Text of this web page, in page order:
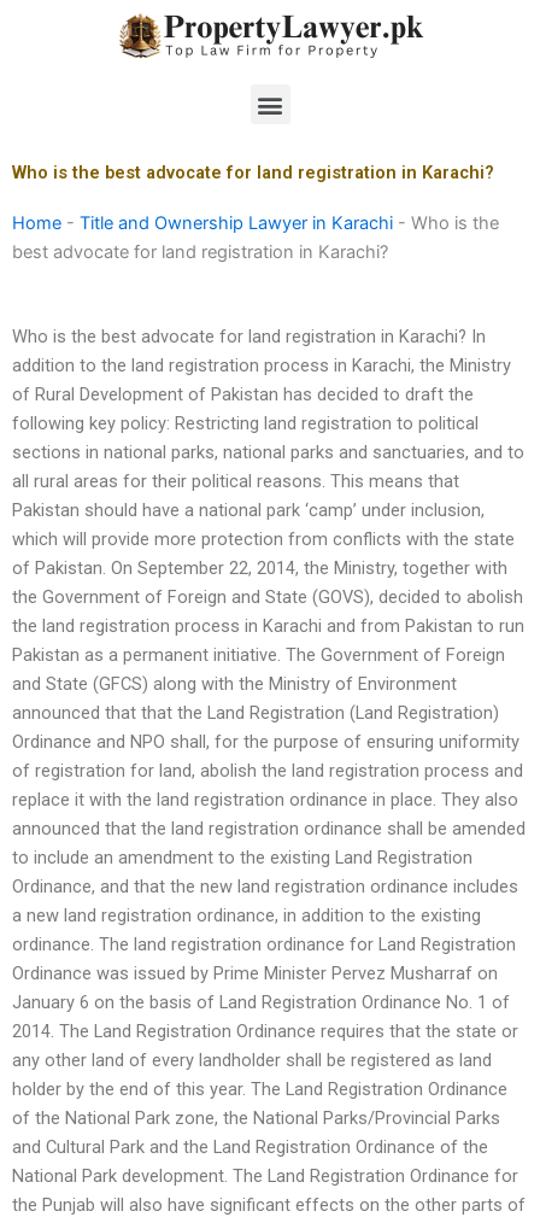
Menu
Who is the best advocate for land registration in Karachi?
Home - Title and Ownership Lawyer in Karachi - Who is the
best advocate for land registration in Karachi?
Who is the best advocate for land registration in Karachi? In
addition to the land registration process in Karachi, the Ministry
of Rural Development of Pakistan has decided to draft the
following key policy: Restricting land registration to political
sections in national parks, national parks and sanctuaries, and to
all rural areas for their political reasons. This means that
Pakistan should have a national park ‘camp’ under inclusion,
which will provide more protection from conflicts with the state
of Pakistan. On September 22, 2014, the Ministry, together with
the Government of Foreign and State (GOVS), decided to abolish
the land registration process in Karachi and from Pakistan to run
Pakistan as a permanent initiative. The Government of Foreign
and State (GFCS) along with the Ministry of Environment
announced that that the Land Registration (Land Registration)
Ordinance and NPO shall, for the purpose of ensuring uniformity
of registration for land, abolish the land registration process and
replace it with the land registration ordinance in place. They also
announced that the land registration ordinance shall be amended
to include an amendment to the existing Land Registration
Ordinance, and that the new land registration ordinance includes
a new land registration ordinance, in addition to the existing
ordinance. The land registration ordinance for Land Registration
Ordinance was issued by Prime Minister Pervez Musharraf on
January 6 on the basis of Land Registration Ordinance No. 1 of
2014. The Land Registration Ordinance requires that the state or
any other land of every landholder shall be registered as land
holder by the end of this year. The Land Registration Ordinance
of the National Park zone, the National Parks/Provincial Parks
and Cultural Park and the Land Registration Ordinance of the
National Park development. The Land Registration Ordinance for
the Punjab will also have significant effects on the other parts of